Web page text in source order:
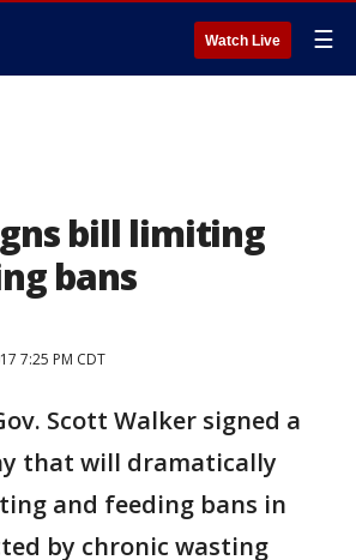
Watch Live ☰
bill limiting
bans
7:25 PM CDT
Scott Walker signed a
that will dramatically
and feeding bans in
by chronic wasting